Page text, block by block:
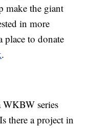
make the giant
in more
to donate
.
series
there a project in